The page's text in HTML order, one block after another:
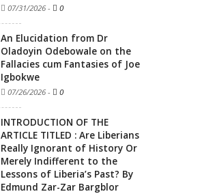
07/31/2026 - 0
An Elucidation from Dr
Oladoyin Odebowale on the
Fallacies cum Fantasies of Joe
Igbokwe
07/26/2026 - 0
INTRODUCTION OF THE
ARTICLE TITLED : Are Liberians
Really Ignorant of History Or
Merely Indifferent to the
Lessons of Liberia’s Past? By
Edmund Zar-Zar Bargblor